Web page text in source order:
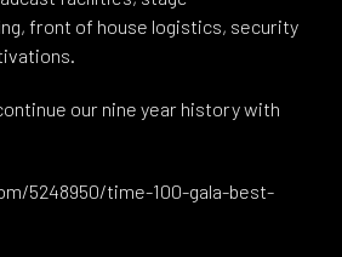
front of house logistics, security
our nine year history with
5248950/time-100-gala-best-